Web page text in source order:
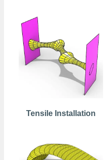
Tensile Installation